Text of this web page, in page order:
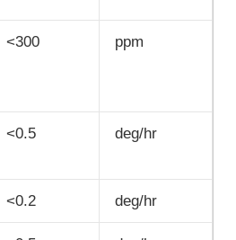
<300 ppm
<0.5 deg/hr
<0.2 deg/hr